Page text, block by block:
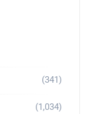
(341)
(1,034)